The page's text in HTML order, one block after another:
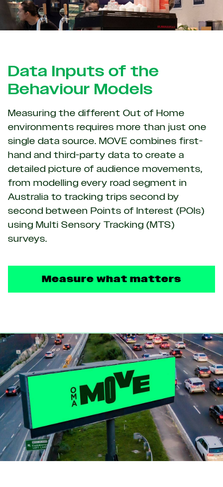
Data Inputs of the
Behaviour Models
Measuring the different Out of Home
environments requires more than just one
single data source. MOVE combines first-
hand and third-party data to create a
detailed picture of audience movements,
from modelling every road segment in
Australia to tracking trips second by
second between Points of Interest (POIs)
using Multi Sensory Tracking (MTS)
surveys.
Measure what matters